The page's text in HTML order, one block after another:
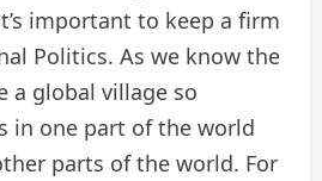
important to keep a firm
Politics. As we know the
a global village so
in one part of the world
parts of the world. For